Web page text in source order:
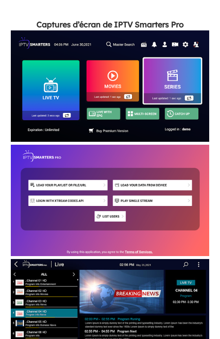
Captures d’écran de IPTV Smarters Pro